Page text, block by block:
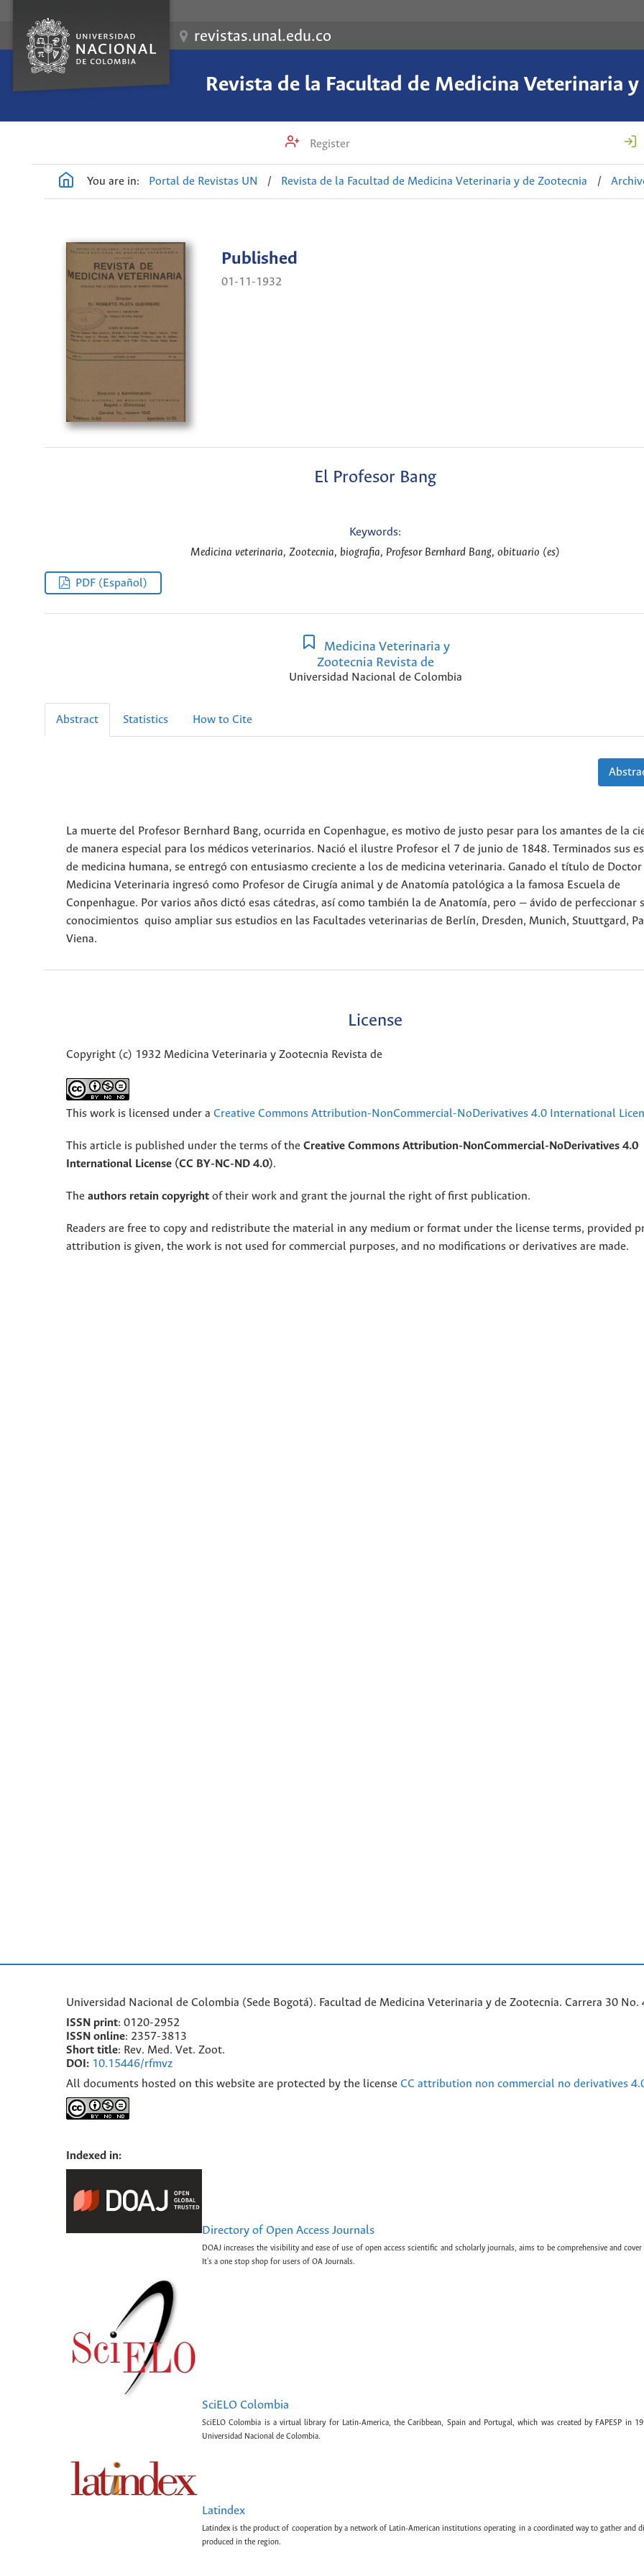
revistas.unal.edu.co
Revista de la Facultad de Medicina Veterinaria
Register
You are in: Portal de Revistas UN / Revista de la Facultad de Medicina Veterinaria y de Zootecnia /
Published
01-11-1932
El Profesor Bang
Keywords:
Medicina veterinaria, Zootecnia, biografia, Profesor Bernhard Bang, obituario (es)
PDF (Español)
Medicina Veterinaria y
Zootecnia Revista de
Universidad Nacional de Colombia
Abstract Statistics How to Cite
La muerte del Profesor Bernhard Bang, ocurrida en Copenhague, es motivo de justo pesar para los amantes de la
de manera especial para los médicos veterinarios. Nació el ilustre Profesor el 7 de junio de 1848. Terminados sus
de medicina humana, se entregó con entusiasmo creciente a los de medicina veterinaria. Ganado el título de Doctor
Medicina Veterinaria ingresó como Profesor de Cirugía animal y de Anatomía patológica a la famosa Escuela de
Conpenhague. Por varios años dictó esas cátedras, así como también la de Anatomía, pero — ávido de perfeccionar
conocimientos quiso ampliar sus estudios en las Facultades veterinarias de Berlín, Dresden, Munich, Stuuttgard,
Viena.
License
Copyright (c) 1932 Medicina Veterinaria y Zootecnia Revista de
This work is licensed under a Creative Commons Attribution-NonCommercial-NoDerivatives 4.0 International
This article is published under the terms of the Creative Commons Attribution-NonCommercial-NoDerivatives 4.0
International License (CC BY-NC-ND 4.0).
The authors retain copyright of their work and grant the journal the right of first publication.
Readers are free to copy and redistribute the material in any medium or format under the license terms, provided
attribution is given, the work is not used for commercial purposes, and no modifications or derivatives are made.
Universidad Nacional de Colombia (Sede Bogotá). Facultad de Medicina Veterinaria y de Zootecnia. Carrera 30
ISSN print: 0120-2952
SSN online: 2357-3813
Short title: Rev. Med. Vet. Zoot.
DOI: 10.15446/rfmvz
All documents hosted on this website are protected by the license CC attribution non commercial no derivatives
Indexed in:
Directory of Open Access Journals
DOAJ increases the visibility and ease of use of open access scientific and scholarly journals, aims to be comprehensive and
It's a one stop shop for users of OA Journals.
SciELO Colombia
SciELO Colombia is a virtual library for Latin-America, the Caribbean, Spain and Portugal, which was created by FAPESP in
Universidad Nacional de Colombia.
Latindex
Latindex is the product of cooperation by a network of Latin-American institutions operating in a coordinated way to gather
produced in the region.